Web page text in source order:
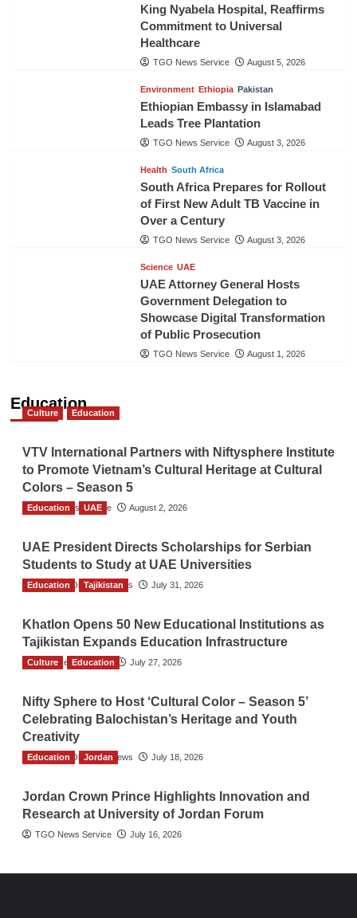
King Nyabela Hospital, Reaffirms
Commitment to Universal
Healthcare
TGO News Service August 5, 2026
Environment Ethiopia Pakistan
Ethiopian Embassy in Islamabad
Leads Tree Plantation
TGO News Service August 3, 2026
Health South Africa
South Africa Prepares for Rollout
of First New Adult TB Vaccine in
Over a Century
TGO News Service August 3, 2026
Science UAE
UAE Attorney General Hosts
Government Delegation to
Showcase Digital Transformation
of Public Prosecution
TGO News Service August 1, 2026
Education
Culture Education
VTV International Partners with Niftysphere Institute
to Promote Vietnam’s Cultural Heritage at Cultural
Colors – Season 5
TGO News Service August 2, 2026
Education UAE
UAE President Directs Scholarships for Serbian
Students to Study at UAE Universities
The Gulf Observer News July 31, 2026
Education Tajikistan
Khatlon Opens 50 New Educational Institutions as
Tajikistan Expands Education Infrastructure
TGO News Service July 27, 2026
Culture Education
Nifty Sphere to Host ‘Cultural Color – Season 5’
Celebrating Balochistan’s Heritage and Youth
Creativity
The Gulf Observer News July 18, 2026
Education Jordan
Jordan Crown Prince Highlights Innovation and
Research at University of Jordan Forum
TGO News Service July 16, 2026